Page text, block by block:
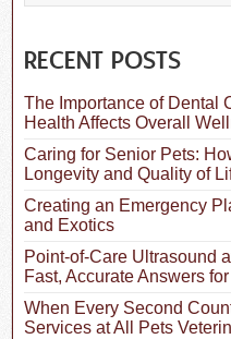
c
f
o
r
:
RECENT POSTS
The Importance of Dental
Health Affects Overall
Caring for Senior Pets:
Longevity and Quality of
Creating an Emergency
and Exotics
Point-of-Care Ultrasound
Fast, Accurate Answers
When Every Second
Services at All Pets